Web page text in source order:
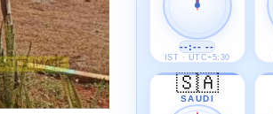
--:-- --
IST · UTC+5:30
🇸🇦
SAUDI